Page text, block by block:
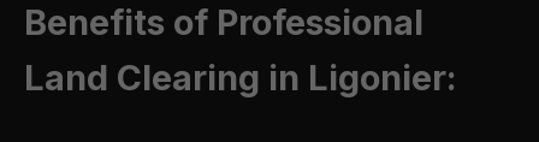
Benefits of Professional
Land Clearing in Ligonier: